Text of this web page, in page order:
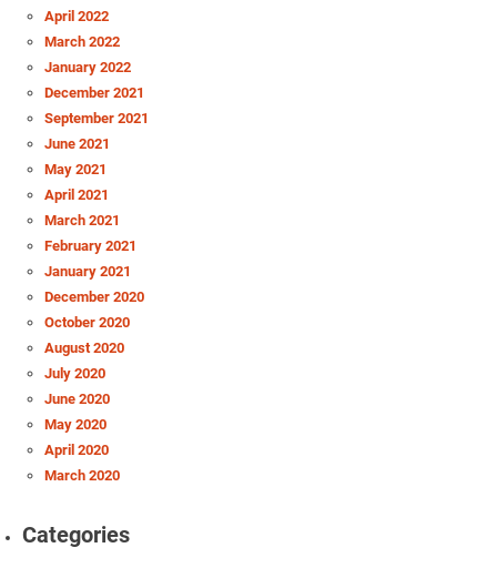
April 2022
March 2022
January 2022
December 2021
September 2021
June 2021
May 2021
April 2021
March 2021
February 2021
January 2021
December 2020
October 2020
August 2020
July 2020
June 2020
May 2020
April 2020
March 2020
Categories